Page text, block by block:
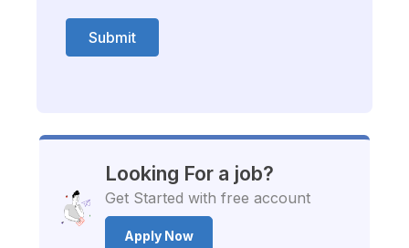
Submit
Looking For a job?
Get Started with free account
Apply Now